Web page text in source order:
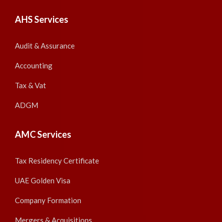
AHS Services
Audit & Assurance
Accounting
Tax & Vat
ADGM
AMC Services
Tax Residency Certificate
UAE Golden Visa
Company Formation
Mergers & Acquisitions